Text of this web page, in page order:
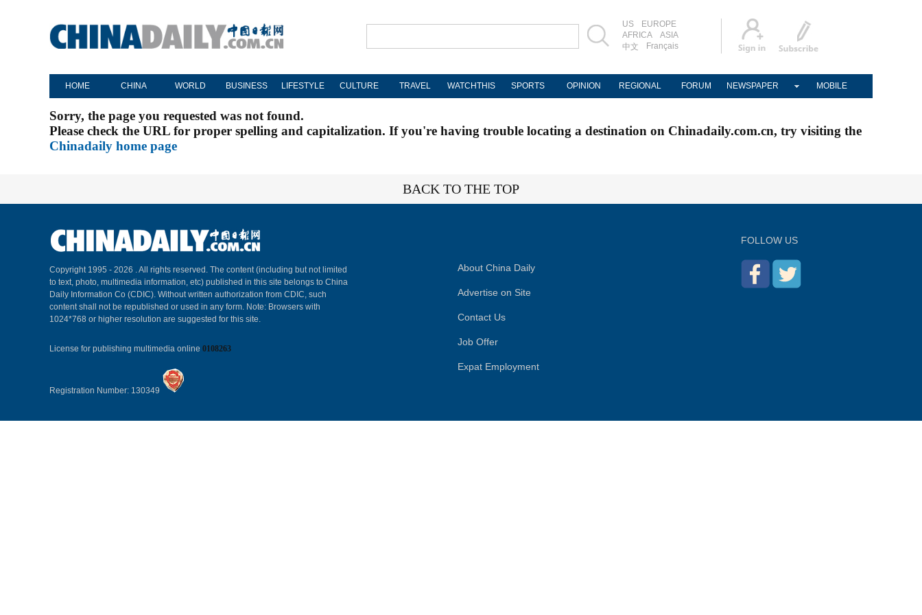
US
EUROPE
AFRICA
ASIA
中文
Français
HOME CHINA WORLD BUSINESS LIFESTYLE CULTURE TRAVEL WATCHTHIS SPORTS OPINION REGIONAL FORUM NEWSPAPER MOBILE
Sorry, the page you requested was not found.
Please check the URL for proper spelling and capitalization. If you're having trouble locating a destination on Chinadaily.com.cn, try visiting the
Chinadaily home page
BACK TO THE TOP
Copyright 1995 - 2026 . All rights reserved. The content (including but not limited
to text, photo, multimedia information, etc) published in this site belongs to China
Daily Information Co (CDIC). Without written authorization from CDIC, such
content shall not be republished or used in any form. Note: Browsers with
1024*768 or higher resolution are suggested for this site.
License for publishing multimedia online 0108263
Registration Number: 130349
About China Daily
Advertise on Site
Contact Us
Job Offer
Expat Employment
FOLLOW US